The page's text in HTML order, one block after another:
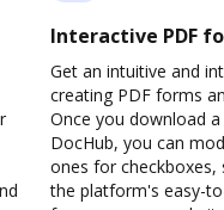
Interactive PDF
Get an intuitive and
creating PDF forms
Once you download
DocHub, you can
ones for checkboxes,
the platform's easy-